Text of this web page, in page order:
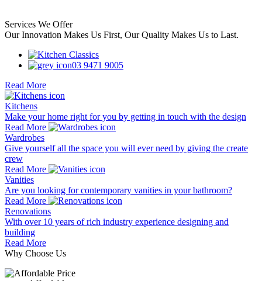
Services We Offer
Our Innovation Makes Us First, Our Quality Makes Us to Last.
03 9471 9005
Read More
Kitchens
Make your home right for you by getting in touch with the design
Read More
Wardrobes
Give yourself all the space you will ever need by giving the create
crew
Read More
Vanities
Are you looking for contemporary vanities in your bathroom?
Read More
Renovations
With over 10 years of rich industry experience designing and
building
Read More
Why Choose Us